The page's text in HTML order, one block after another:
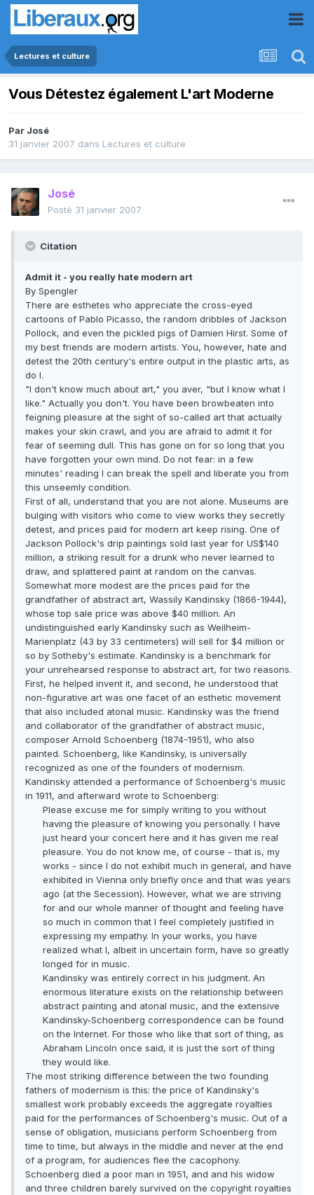
Lectures et culture
Vous Détestez également L'art Moderne
Par José
31 janvier 2007 dans Lectures et culture
José
Posté 31 janvier 2007
Citation
Admit it - you really hate modern art
By Spengler
There are esthetes who appreciate the cross-eyed
cartoons of Pablo Picasso, the random dribbles of Jackson
Pollock, and even the pickled pigs of Damien Hirst. Some of
my best friends are modern artists. You, however, hate and
detest the 20th century's entire output in the plastic arts, as
do I.
"I don't know much about art," you aver, "but I know what I
like." Actually you don't. You have been browbeaten into
feigning pleasure at the sight of so-called art that actually
makes your skin crawl, and you are afraid to admit it for
fear of seeming dull. This has gone on for so long that you
have forgotten your own mind. Do not fear: in a few
minutes' reading I can break the spell and liberate you from
this unseemly condition.
First of all, understand that you are not alone. Museums are
bulging with visitors who come to view works they secretly
detest, and prices paid for modern art keep rising. One of
Jackson Pollock's drip paintings sold last year for US$140
million, a striking result for a drunk who never learned to
draw, and splattered paint at random on the canvas.
Somewhat more modest are the prices paid for the
grandfather of abstract art, Wassily Kandinsky (1866-1944),
whose top sale price was above $40 million. An
undistinguished early Kandinsky such as Weilheim-
Marienplatz (43 by 33 centimeters) will sell for $4 million or
so by Sotheby's estimate. Kandinsky is a benchmark for
your unrehearsed response to abstract art, for two reasons.
First, he helped invent it, and second, he understood that
non-figurative art was one facet of an esthetic movement
that also included atonal music. Kandinsky was the friend
and collaborator of the grandfather of abstract music,
composer Arnold Schoenberg (1874-1951), who also
painted. Schoenberg, like Kandinsky, is universally
recognized as one of the founders of modernism.
Kandinsky attended a performance of Schoenberg's music
in 1911, and afterward wrote to Schoenberg:
Please excuse me for simply writing to you without
having the pleasure of knowing you personally. I have
just heard your concert here and it has given me real
pleasure. You do not know me, of course - that is, my
works - since I do not exhibit much in general, and have
exhibited in Vienna only briefly once and that was years
ago (at the Secession). However, what we are striving
for and our whole manner of thought and feeling have
so much in common that I feel completely justified in
expressing my empathy. In your works, you have
realized what I, albeit in uncertain form, have so greatly
longed for in music.
Kandinsky was entirely correct in his judgment. An
enormous literature exists on the relationship between
abstract painting and atonal music, and the extensive
Kandinsky-Schoenberg correspondence can be found
on the Internet. For those who like that sort of thing, as
Abraham Lincoln once said, it is just the sort of thing
they would like.
The most striking difference between the two founding
fathers of modernism is this: the price of Kandinsky's
smallest work probably exceeds the aggregate royalties
paid for the performances of Schoenberg's music. Out of a
sense of obligation, musicians perform Schoenberg from
time to time, but always in the middle and never at the end
of a program, for audiences flee the cacophony.
Schoenberg died a poor man in 1951, and and his widow
and three children barely survived on the copyright royalties